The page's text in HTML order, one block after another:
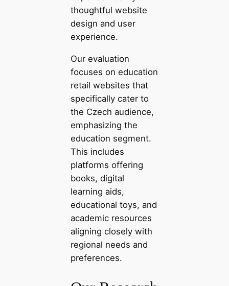
thoughtful website
design and user
experience.
Our evaluation
focuses on education
retail websites that
specifically cater to
the Czech audience,
emphasizing the
education segment.
This includes
platforms offering
books, digital
learning aids,
educational toys, and
academic resources
aligning closely with
regional needs and
preferences.